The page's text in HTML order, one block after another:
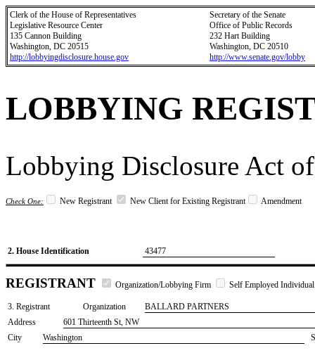
Clerk of the House of Representatives
Legislative Resource Center
135 Cannon Building
Washington, DC 20515
http://lobbyingdisclosure.house.gov
Secretary of the Senate
Office of Public Records
232 Hart Building
Washington, DC 20510
http://www.senate.gov/lobby
LOBBYING
Lobbying Disclosure Act
Check One: New Registrant New Client for Existing Registrant Amendment
2. House Identification 43477
REGISTRANT Organization/Lobbying Firm Self Employed Individual
3. Registrant Organization
BALLARD PARTNERS
Address
601 Thirteenth St, NW
City
Washington